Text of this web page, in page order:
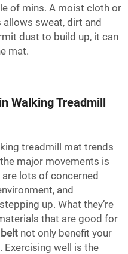
of mins. A moist cloth or
allows sweat, dirt and
dust to build up, it can
mat.
Walking Treadmill
treadmill mat trends
major movements is
lots of concerned
and
up. What they’re
that are good for
not only benefit your
Exercising well is the